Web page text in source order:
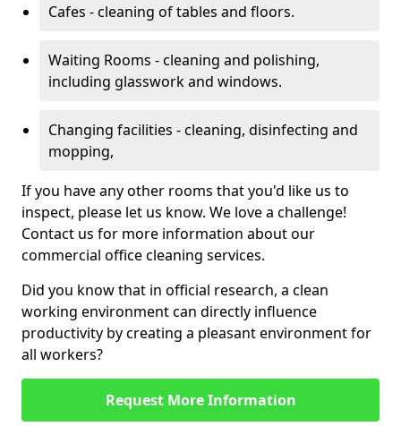
Cafes - cleaning of tables and floors.
Waiting Rooms - cleaning and polishing,
including glasswork and windows.
Changing facilities - cleaning, disinfecting and
mopping,
If you have any other rooms that you'd like us to
inspect, please let us know. We love a challenge!
Contact us for more information about our
commercial office cleaning services.
Did you know that in official research, a clean
working environment can directly influence
productivity by creating a pleasant environment for
all workers?
Request More Information